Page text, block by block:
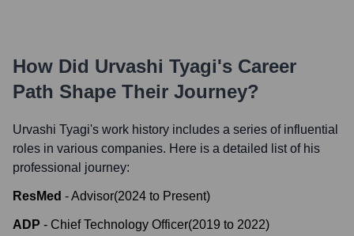
How Did Urvashi Tyagi's Career
Path Shape Their Journey?
Urvashi Tyagi's work history includes a series of influential
roles in various companies. Here is a detailed list of his
professional journey:
ResMed -Advisor(2024 to Present)
ADP - Chief Technology Officer(2019 to 2022)